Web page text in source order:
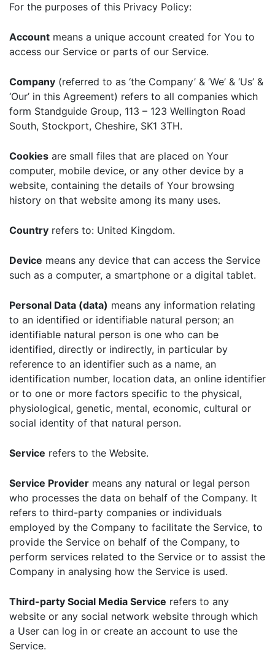
For the purposes of this Privacy Policy:
Account means a unique account created for You to
access our Service or parts of our Service.
Company (referred to as ‘the Company’ & ‘We’ & ‘Us’ &
‘Our’ in this Agreement) refers to all companies which
form Standguide Group, 113 – 123 Wellington Road
South, Stockport, Cheshire, SK1 3TH.
Cookies are small files that are placed on Your
computer, mobile device, or any other device by a
website, containing the details of Your browsing
history on that website among its many uses.
Country refers to: United Kingdom.
Device means any device that can access the Service
such as a computer, a smartphone or a digital tablet.
Personal Data (data) means any information relating
to an identified or identifiable natural person; an
identifiable natural person is one who can be
identified, directly or indirectly, in particular by
reference to an identifier such as a name, an
identification number, location data, an online identifier
or to one or more factors specific to the physical,
physiological, genetic, mental, economic, cultural or
social identity of that natural person.
Service refers to the Website.
Service Provider means any natural or legal person
who processes the data on behalf of the Company. It
refers to third-party companies or individuals
employed by the Company to facilitate the Service, to
provide the Service on behalf of the Company, to
perform services related to the Service or to assist the
Company in analysing how the Service is used.
Third-party Social Media Service refers to any
website or any social network website through which
a User can log in or create an account to use the
Service.